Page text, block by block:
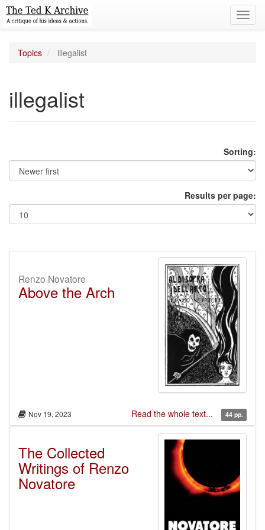
Topics illegalist
illegalist
Sorting:
Results per page:
Renzo Novatore
Above the Arch
Nov 19, 2023 Read the whole text... 44 pp.
The Collected
Writings of Renzo
Novatore